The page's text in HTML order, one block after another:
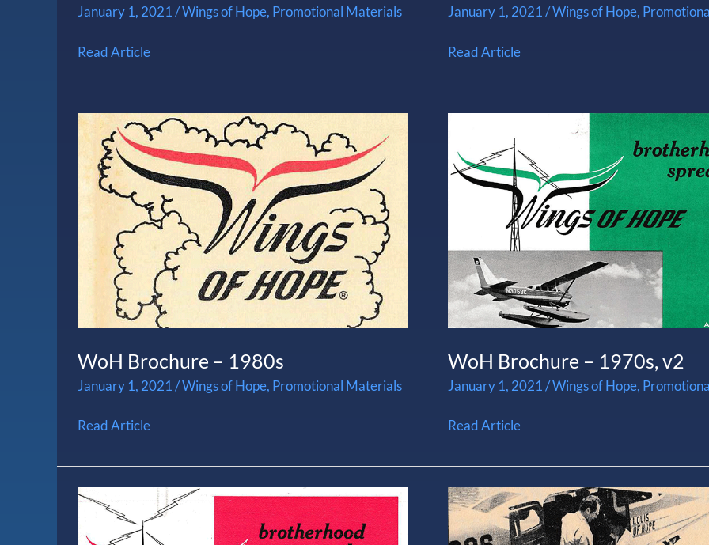
January 1, 2021/Wings of Hope, Promotional Materials
Read Article
January 1, 2021/Wings of Hope,
Read Article
WoH Brochure – 1980s
January 1, 2021/Wings of Hope, Promotional Materials
WoH
Brochure
1980s
Read Article
WoH Brochure – 1970s, v2
January 1, 2021/Wings of Hope,
–
1970s,
Read Article
WoH
Brochure
WoH
Brochure
–